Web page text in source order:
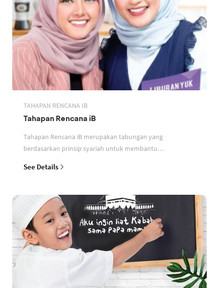
TAHAPAN RENCANA IB
Tahapan Rencana iB
Tahapan Rencana iB merupakan tabungan yang
berdasarkan prinsip syariah untuk membantu
See Details